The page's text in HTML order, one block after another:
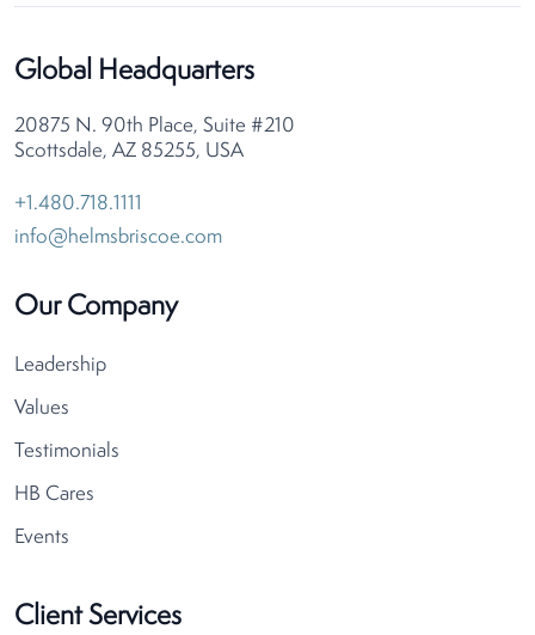
Global Headquarters
20875 N. 90th Place, Suite #210
Scottsdale, AZ 85255, USA
+1.480.718.1111
info@helmsbriscoe.com
Our Company
Leadership
Values
Testimonials
HB Cares
Events
Client Services